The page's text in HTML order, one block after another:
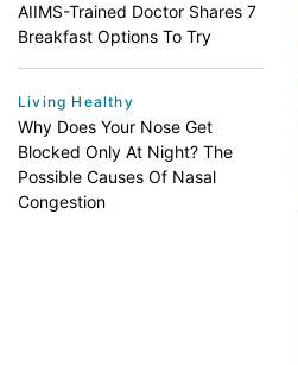
AIIMS-Trained Doctor Shares 7
Breakfast Options To Try
Living Healthy
Why Does Your Nose Get
Blocked Only At Night? The
Possible Causes Of Nasal
Congestion